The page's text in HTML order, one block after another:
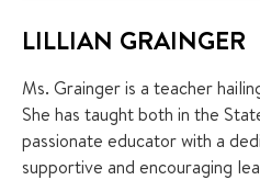
LILLIAN GRAINGER
Ms. Grainger is a teacher
She has taught both in the
passionate educator with a
supportive and encouraging